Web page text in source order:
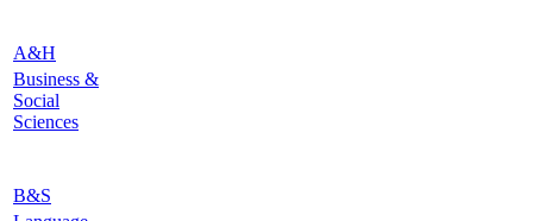
A&H
Business &
Social
Sciences
B&S